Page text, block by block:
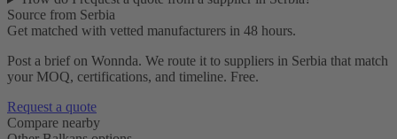
Source from Serbia
Get matched with vetted manufacturers in 48 hours.
Post a brief on Wonnda. We route it to suppliers in Serbia that match
your MOQ, certifications, and timeline. Free.
Request a quote
Compare nearby